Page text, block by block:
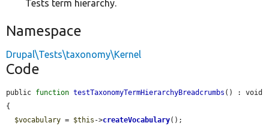
Tests term hierarchy.
Namespace
Drupal\Tests\taxonomy\Kernel
Code
public function testTaxonomyTermHierarchyBreadcrumbs () : void
{
$vocabulary = $this ->createVocabulary();